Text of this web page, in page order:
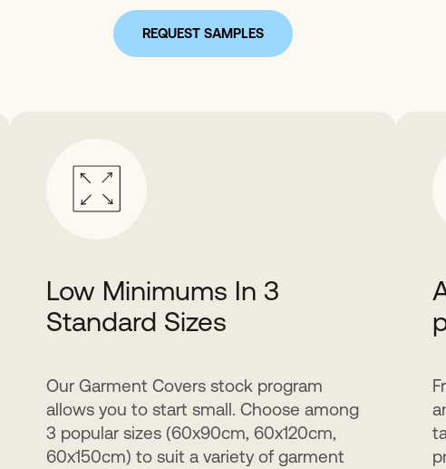
REQUEST SAMPLES
Low Minimums In 3
Standard Sizes
Our Garment Covers stock program
allows you to start small. Choose among
3 popular sizes (60x90cm, 60x120cm,
60x150cm) to suit a variety of garment